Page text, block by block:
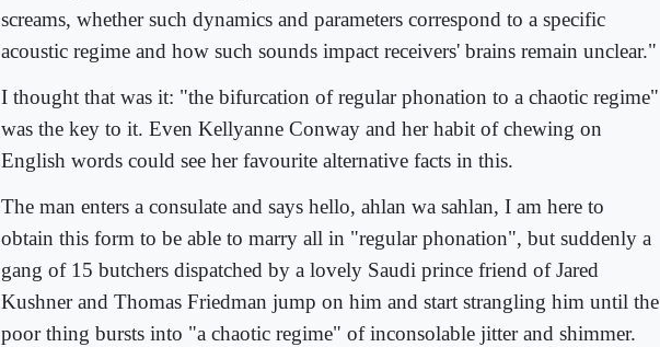
screams, whether such dynamics and parameters correspond to a specific
acoustic regime and how such sounds impact receivers' brains remain unclear."
I thought that was it: "the bifurcation of regular phonation to a chaotic regime"
was the key to it. Even Kellyanne Conway and her habit of chewing on
English words could see her favourite alternative facts in this.
The man enters a consulate and says hello, ahlan wa sahlan, I am here to
obtain this form to be able to marry all in "regular phonation", but suddenly a
gang of 15 butchers dispatched by a lovely Saudi prince friend of Jared
Kushner and Thomas Friedman jump on him and start strangling him until the
poor thing bursts into "a chaotic regime" of inconsolable jitter and shimmer.